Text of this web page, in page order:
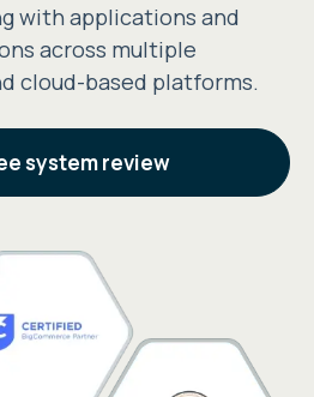
with applications and
across multiple
cloud-based platforms.
system review